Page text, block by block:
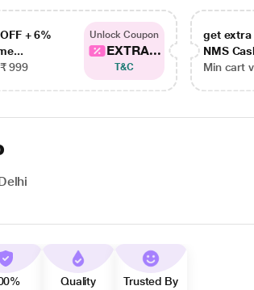
+ 6%
999
Unlock Coupon
EXTRA...
T&C
get extra
NMS
Min cart
Quality
Trusted By